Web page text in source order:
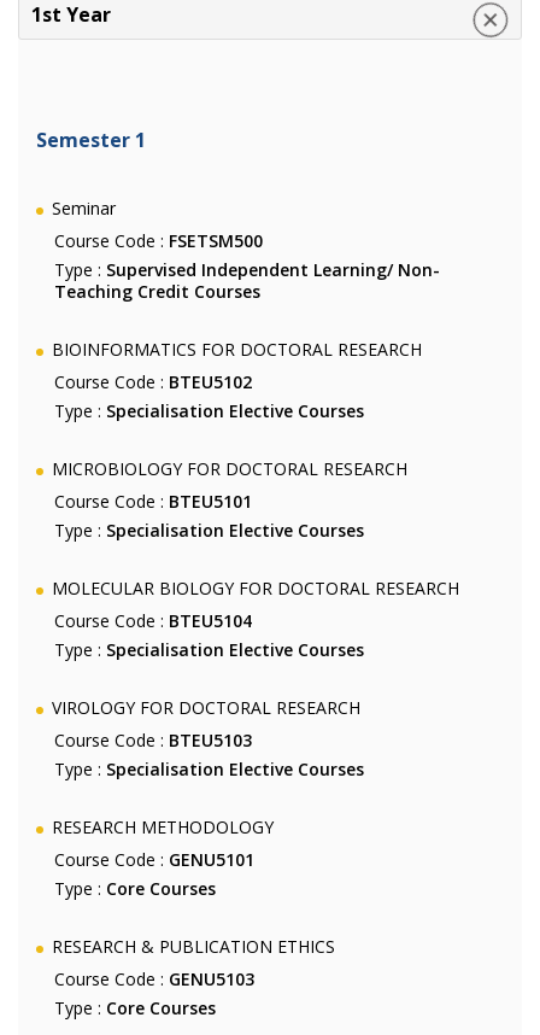
1st Year
Semester 1
Seminar
Course Code : FSETSM500
Type : Supervised Independent Learning/ Non-
Teaching Credit Courses
BIOINFORMATICS FOR DOCTORAL RESEARCH
Course Code : BTEU5102
Type : Specialisation Elective Courses
MICROBIOLOGY FOR DOCTORAL RESEARCH
Course Code : BTEU5101
Type : Specialisation Elective Courses
MOLECULAR BIOLOGY FOR DOCTORAL RESEARCH
Course Code : BTEU5104
Type : Specialisation Elective Courses
VIROLOGY FOR DOCTORAL RESEARCH
Course Code : BTEU5103
Type : Specialisation Elective Courses
RESEARCH METHODOLOGY
Course Code : GENU5101
Type : Core Courses
RESEARCH & PUBLICATION ETHICS
Course Code : GENU5103
Type : Core Courses